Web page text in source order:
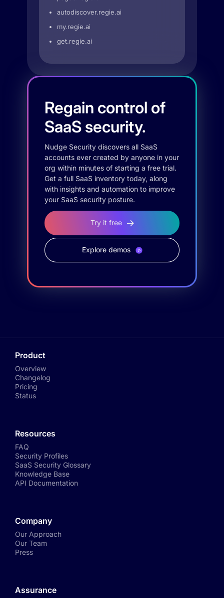
autodiscover.regie.ai
my.regie.ai
get.regie.ai
Regain control of
SaaS security.
Nudge Security discovers all SaaS
accounts ever created by anyone in your
org within minutes of starting a free trial.
Get a full SaaS inventory today, along
with insights and automation to improve
your SaaS security posture.
Try it free
Explore demos
Product
Overview
Changelog
Pricing
Status
Resources
FAQ
Security Profiles
SaaS Security Glossary
Knowledge Base
API Documentation
Company
Our Approach
Our Team
Press
Assurance